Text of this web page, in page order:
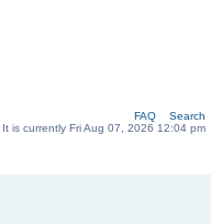
FAQ
Search
It is currently Fri Aug 07, 2026 12:04 pm